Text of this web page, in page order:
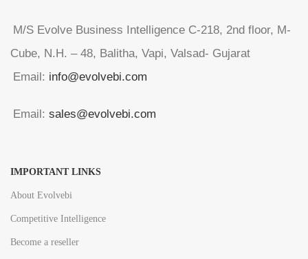
M/S Evolve Business Intelligence C-218, 2nd floor, M-
Cube, N.H. – 48, Balitha, Vapi, Valsad- Gujarat
Email: info@evolvebi.com
Email: sales@evolvebi.com
IMPORTANT LINKS
About Evolvebi
Competitive Intelligence
Become a reseller